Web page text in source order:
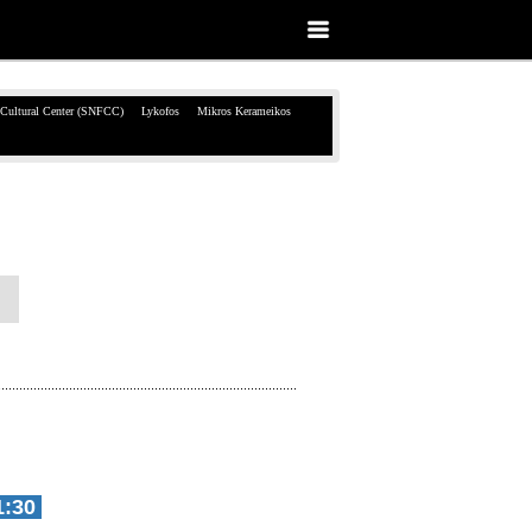
Center (SNFCC) Lykofos Mikros Kerameikos